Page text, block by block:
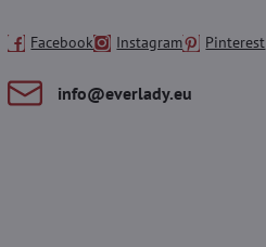
Facebook Instagram Pinterest
info​@everlady​.eu